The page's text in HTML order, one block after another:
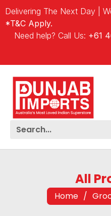
Delivering The Next Day |
*T&C Apply.
Need help? Call Us: +61
All
Home /